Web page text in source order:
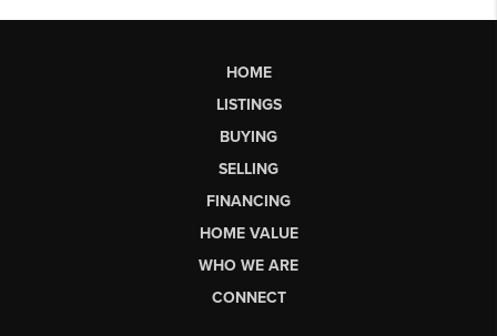
HOME
LISTINGS
BUYING
SELLING
FINANCING
HOME VALUE
WHO WE ARE
CONNECT